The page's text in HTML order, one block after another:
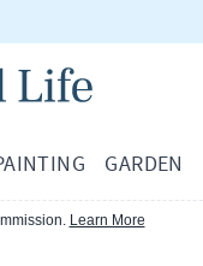
GARDEN
Learn More